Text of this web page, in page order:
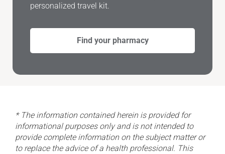
personalized travel kit.
Find your pharmacy
* The information contained herein is provided for
informational purposes only and is not intended to
provide complete information on the subject matter or
to replace the advice of a health professional. This